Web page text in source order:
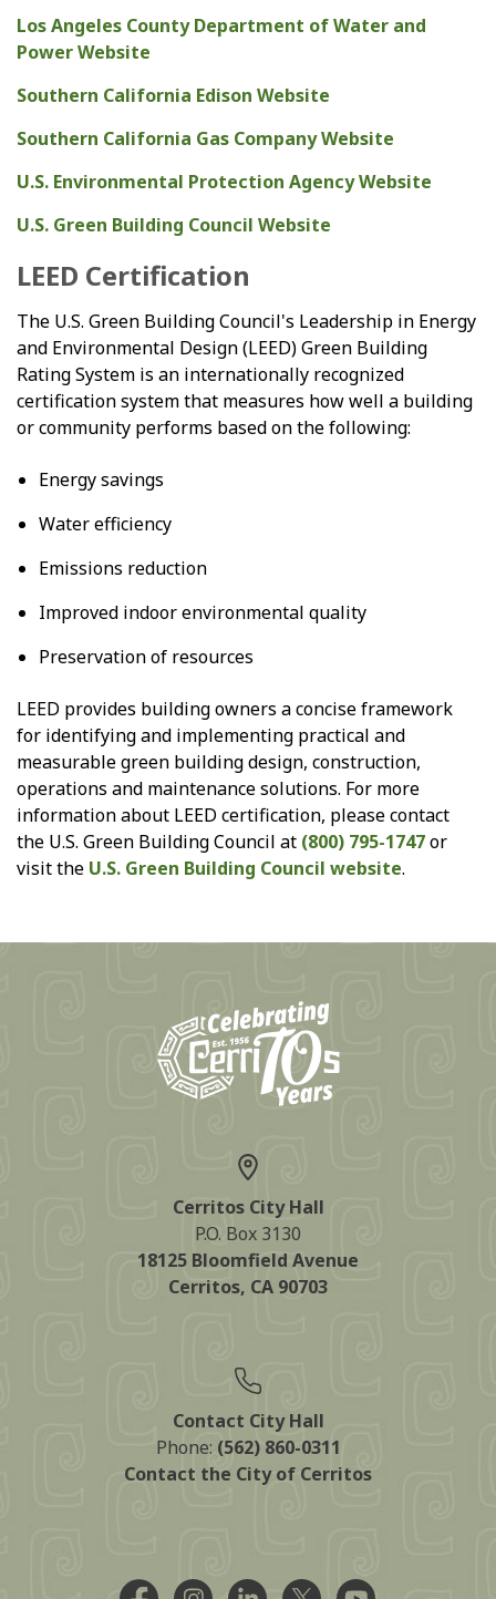
Los Angeles County Department of Water and
Power Website
Southern California Edison Website
Southern California Gas Company Website
U.S. Environmental Protection Agency Website
U.S. Green Building Council Website
LEED Certification
The U.S. Green Building Council's Leadership in Energy
and Environmental Design (LEED) Green Building
Rating System is an internationally recognized
certification system that measures how well a building
or community performs based on the following:
Energy savings
Water efficiency
Emissions reduction
Improved indoor environmental quality
Preservation of resources
LEED provides building owners a concise framework
for identifying and implementing practical and
measurable green building design, construction,
operations and maintenance solutions. For more
information about LEED certification, please contact
the U.S. Green Building Council at (800) 795-1747or
visit the U.S. Green Building Council website.
Cerritos City Hall
P.O. Box 3130
18125 Bloomfield Avenue
Cerritos, CA 90703
Contact City Hall
Phone: (562) 860-0311
Contact the City of Cerritos